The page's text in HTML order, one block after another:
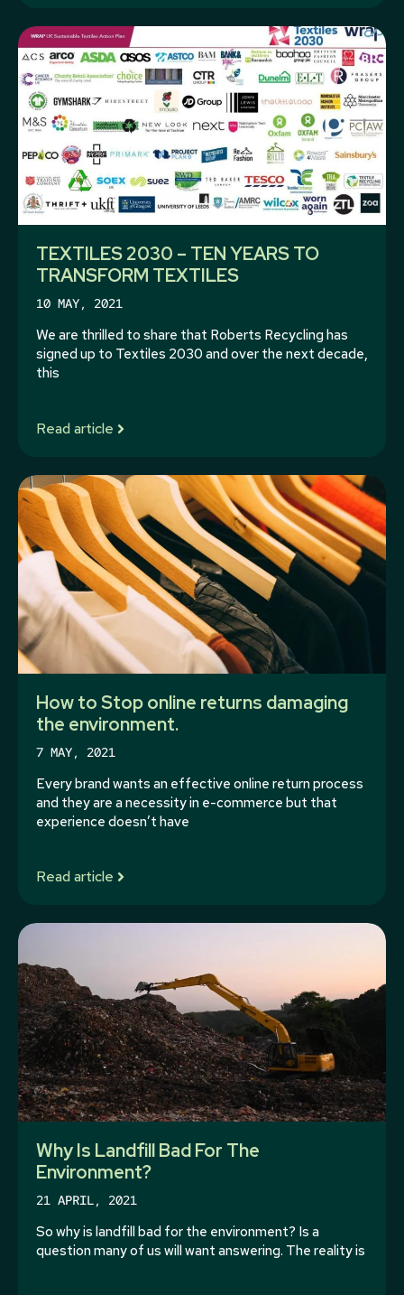
TEXTILES 2030 – TEN YEARS TO
TRANSFORM TEXTILES
10 MAY, 2021
We are thrilled to share that Roberts Recycling has
signed up to Textiles 2030 and over the next decade,
this
Read article
How to Stop online returns damaging
the environment.
7 MAY, 2021
Every brand wants an effective online return process
and they are a necessity in e-commerce but that
experience doesn’t have
Read article
Why Is Landfill Bad For The
Environment?
21 APRIL, 2021
So why is landfill bad for the environment? Is a
question many of us will want answering. The reality is